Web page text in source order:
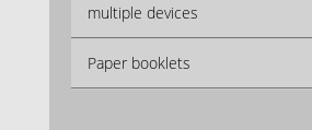
multiple devices
Paper booklets